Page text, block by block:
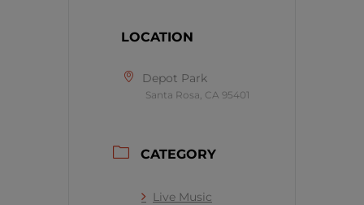
LOCATION
Depot Park
Santa Rosa, CA 95401
CATEGORY
Live Music